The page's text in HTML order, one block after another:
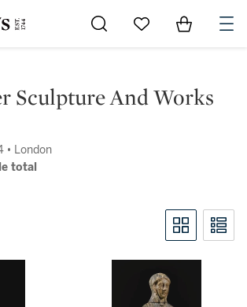
Go to My Favorites
Items in
Sculpture And Works
• London
total